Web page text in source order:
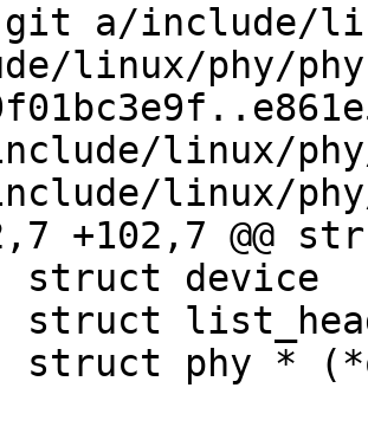
a/include/
linux/phy/
linux/
linux/
+102,7 @@